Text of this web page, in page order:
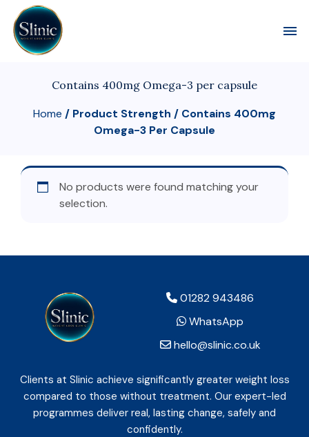
Contains 400mg Omega-3 per capsule
Home / Product Strength / Contains 400mg
Omega-3 Per Capsule
No products were found matching your
selection.
01282 943486
WhatsApp
hello@slinic.co.uk
Clients at Slinic achieve significantly greater weight loss
compared to those without treatment. Our expert-led
programmes deliver real, lasting change, safely and
confidently.